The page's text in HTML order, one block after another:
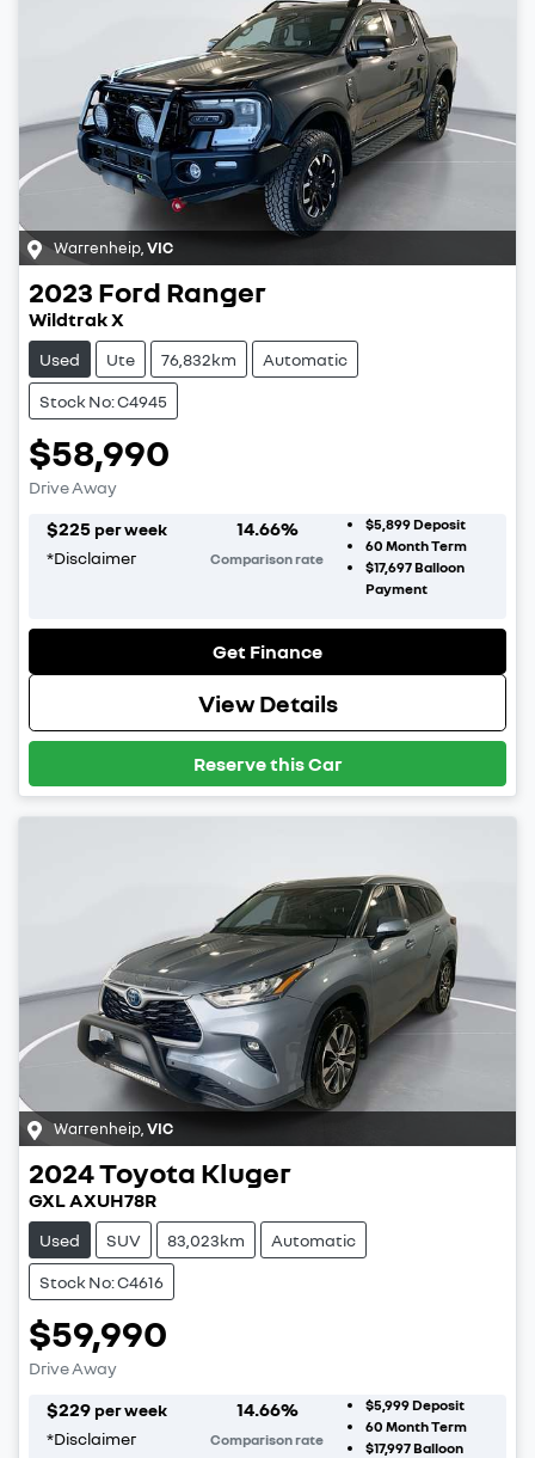
Warrenheip,VIC
2023 Ford Ranger
Wildtrak X
Used Ute 76,832km Automatic
Stock No: C4945
$58,990
Drive Away
$225 per week
*Disclaimer
14.66%
Comparison rate
$5,899Deposit
60 Month Term
$17,697Balloon
Payment
Get Finance
View Details
Reserve this Car
Warrenheip VIC
2024Toyota Kluger
GXL AXUH78R
Used SUV 83,023km Automatic
Stock No: C4616
$59,990
Drive Away
$229 per week
*Disclaimer
14.66%
Comparison rate
$5,999Deposit
60 Month Term
$17,997Balloon